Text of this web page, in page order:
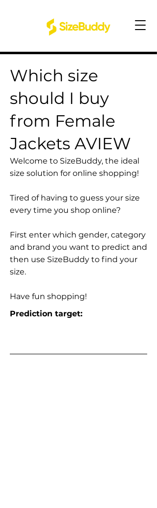
Which size
should I buy
from Female
Jackets AVIEW
Welcome to SizeBuddy, the ideal
size solution for online shopping!
Tired of having to guess your size
every time you shop online?
First enter which gender, category
and brand you want to predict and
then use SizeBuddy to find your
size.
Have fun shopping!
Prediction target: